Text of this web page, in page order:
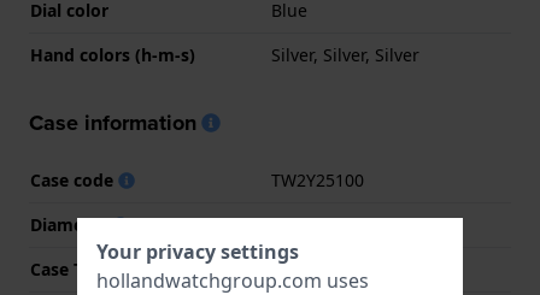
Dial color
Blue
Hand colors (h-m-s)
Silver, Silver, Silver
Case information
Case code
TW2Y25100
Diameter
39 mm
Case Thickness
9 mm
Your privacy settings
hollandwatchgroup.com uses